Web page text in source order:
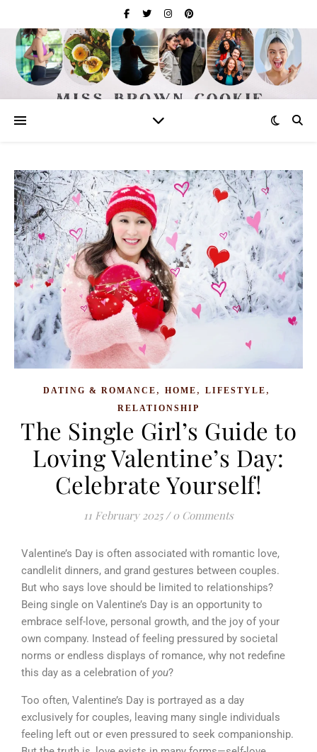
DATING & ROMANCE , HOME , LIFESTYLE ,
RELATIONSHIP
The Single Girl’s Guide to
Loving Valentine’s Day:
Celebrate Yourself!
11 February 2025 / 0 Comments
Valentine’s Day is often associated with romantic love,
candlelit dinners, and grand gestures between couples.
But who says love should be limited to relationships?
Being single on Valentine’s Day is an opportunity to
embrace self-love, personal growth, and the joy of your
own company. Instead of feeling pressured by societal
norms or endless displays of romance, why not redefine
this day as a celebration of you?
Too often, Valentine’s Day is portrayed as a day
exclusively for couples, leaving many single individuals
feeling left out or even pressured to seek companionship.